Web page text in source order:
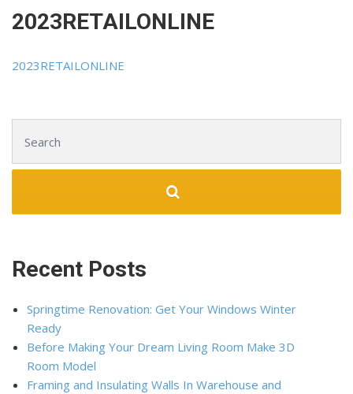
2023RETAILONLINE
2023RETAILONLINE
Recent Posts
Springtime Renovation: Get Your Windows Winter
Ready
Before Making Your Dream Living Room Make 3D
Room Model
Framing and Insulating Walls In Warehouse and